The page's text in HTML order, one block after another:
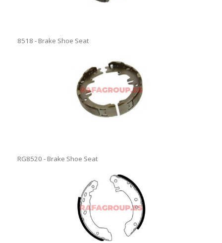
8518 - Brake Shoe Seat
RG8520 - Brake Shoe Seat